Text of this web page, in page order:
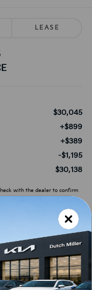
LEASE
$30,045
+$899
+$389
-$1,195
$30,138
with the dealer to confirm